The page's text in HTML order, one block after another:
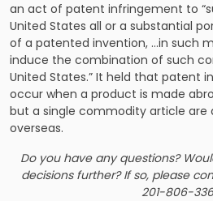
an act of patent infringement to
United States all or a substantial
of a patented invention, …in such
induce the combination of such
United States.” It held that patent
occur when a product is made
but a single commodity article are
overseas.
Do you have any questions?
decisions further? If so, please
201-806-